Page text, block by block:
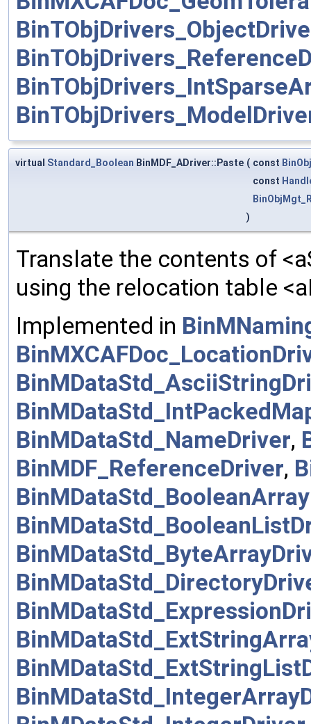
virtual Standard_Boolean BinMDF_ADriver::Paste ( const
const
)
Translate the contents of
using the relocation table
Implemented in
BinMDataStd_NameDriver,
BinMDF_ReferenceDriver,